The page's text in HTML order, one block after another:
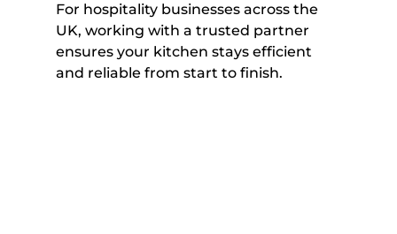
For hospitality businesses across the
UK, working with a trusted partner
ensures your kitchen stays efficient
and reliable from start to finish.